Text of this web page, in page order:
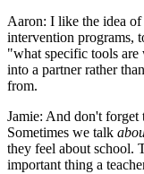
Aaron: I like the idea
intervention programs,
"what specific tools are
into a partner rather
from.
Jamie: And don't forget
Sometimes we talk
they feel about school.
important thing a